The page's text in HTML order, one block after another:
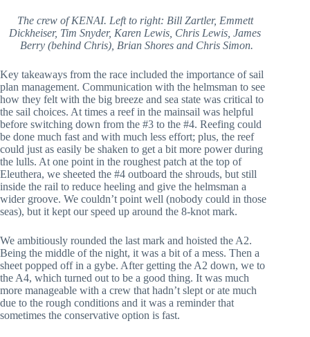
The crew of KENAI. Left to right: Bill Zartler, Emmett
Dickheiser, Tim Snyder, Karen Lewis, Chris Lewis, James
Berry (behind Chris), Brian Shores and Chris Simon.
Key takeaways from the race included the importance of sail
plan management. Communication with the helmsman to see
how they felt with the big breeze and sea state was critical to
the sail choices. At times a reef in the mainsail was helpful
before switching down from the #3 to the #4. Reefing could
be done much fast and with much less effort; plus, the reef
could just as easily be shaken to get a bit more power during
the lulls. At one point in the roughest patch at the top of
Eleuthera, we sheeted the #4 outboard the shrouds, but still
inside the rail to reduce heeling and give the helmsman a
wider groove. We couldn’t point well (nobody could in those
seas), but it kept our speed up around the 8-knot mark.
We ambitiously rounded the last mark and hoisted the A2.
Being the middle of the night, it was a bit of a mess. Then a
sheet popped off in a gybe. After getting the A2 down, we to
the A4, which turned out to be a good thing. It was much
more manageable with a crew that hadn’t slept or ate much
due to the rough conditions and it was a reminder that
sometimes the conservative option is fast.